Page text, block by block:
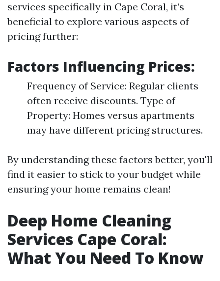
services specifically in Cape Coral, it’s
beneficial to explore various aspects of
pricing further:
Factors Influencing Prices:
Frequency of Service: Regular clients
often receive discounts. Type of
Property: Homes versus apartments
may have different pricing structures.
By understanding these factors better, you'll
find it easier to stick to your budget while
ensuring your home remains clean!
Deep Home Cleaning
Services Cape Coral:
What You Need To Know